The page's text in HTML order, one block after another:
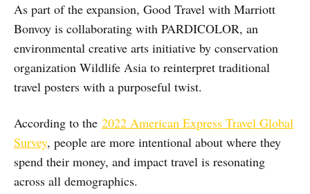
As part of the expansion, Good Travel with Marriott
Bonvoy is collaborating with PARDICOLOR, an
environmental creative arts initiative by conservation
organization Wildlife Asia to reinterpret traditional
travel posters with a purposeful twist.
According to the 2022 American Express Travel Global
Survey, people are more intentional about where they
spend their money, and impact travel is resonating
across all demographics.